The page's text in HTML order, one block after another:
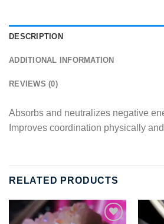
DESCRIPTION
ADDITIONAL INFORMATION
REVIEWS (0)
Absorbs and neutralizes negative
Improves coordination physically
RELATED PRODUCTS